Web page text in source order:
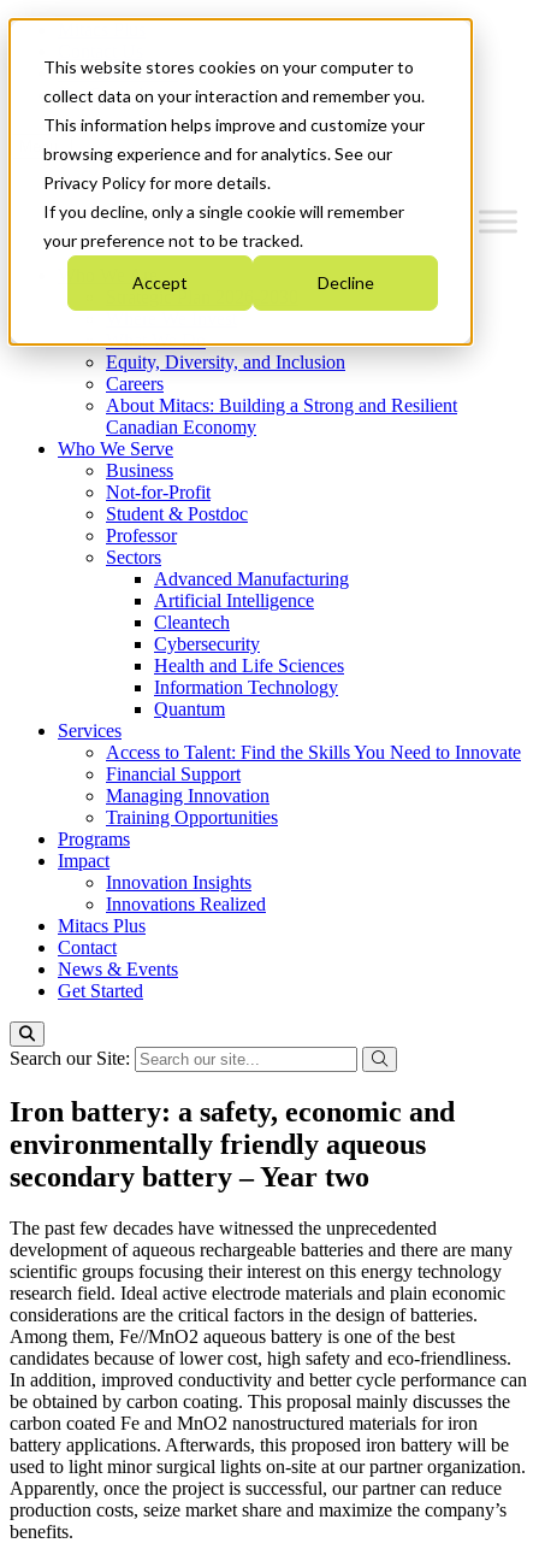
This website stores cookies on your computer to
collect data on your interaction and remember you.
This information helps improve and customize your
browsing experience and for analytics. See our
Privacy Policy for more details.
If you decline, only a single cookie will remember
your preference not to be tracked.
Accept Decline
News & Events
Get Started
Menu
Who We Are
Strategic Plan 2026-2030
What We Do
Equity, Diversity, and Inclusion
Careers
About Mitacs: Building a Strong and Resilient
Canadian Economy
Who We Serve
Business
Not-for-Profit
Student & Postdoc
Professor
Sectors
Advanced Manufacturing
Artificial Intelligence
Cleantech
Cybersecurity
Health and Life Sciences
Information Technology
Quantum
Services
Access to Talent: Find the Skills You Need to Innovate
Financial Support
Managing Innovation
Training Opportunities
Programs
Impact
Innovation Insights
Innovations Realized
Mitacs Plus
Contact
News & Events
Get Started
Search our Site:
Iron battery: a safety, economic and
environmentally friendly aqueous
secondary battery – Year two
The past few decades have witnessed the unprecedented
development of aqueous rechargeable batteries and there are many
scientific groups focusing their interest on this energy technology
research field. Ideal active electrode materials and plain economic
considerations are the critical factors in the design of batteries.
Among them, Fe//MnO2 aqueous battery is one of the best
candidates because of lower cost, high safety and eco-friendliness.
In addition, improved conductivity and better cycle performance can
be obtained by carbon coating. This proposal mainly discusses the
carbon coated Fe and MnO2 nanostructured materials for iron
battery applications. Afterwards, this proposed iron battery will be
used to light minor surgical lights on-site at our partner organization.
Apparently, once the project is successful, our partner can reduce
production costs, seize market share and maximize the company’s
benefits.